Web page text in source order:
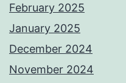
February 2025
January 2025
December 2024
November 2024